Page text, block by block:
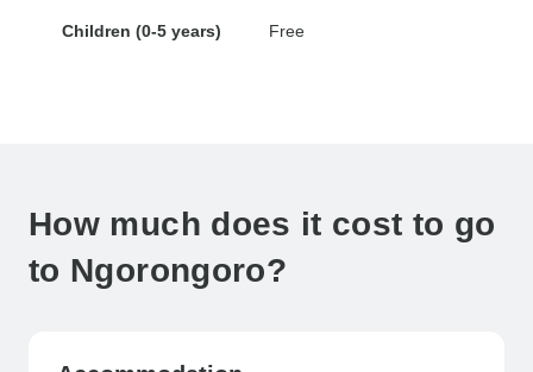
Children (0-5 years) Free
How much does it cost to go
to Ngorongoro?